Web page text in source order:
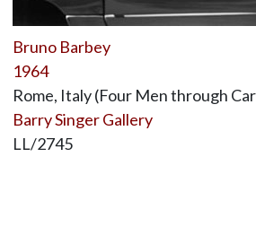
Bruno Barbey
1964
Rome, Italy (Four Men through
Barry Singer Gallery
LL/2745